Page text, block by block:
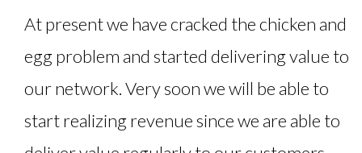
At present we have cracked the chicken and
egg problem and started delivering value to
our network. Very soon we will be able to
start realizing revenue since we are able to